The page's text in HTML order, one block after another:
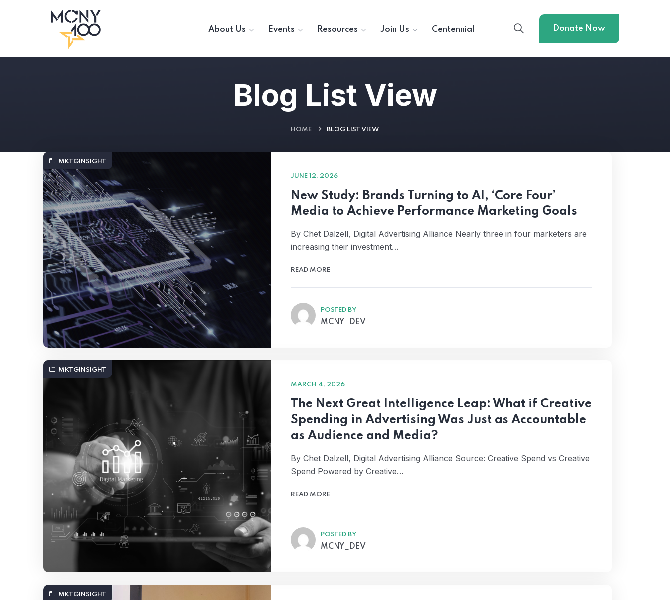
About Us Events Resources Join Us Centennial Donate Now
Blog List View
HOME BLOG LIST VIEW
MKTGINSIGHT
JUNE 12, 2026
New Study: Brands Turning to AI, ‘Core Four’
Media to Achieve Performance Marketing Goals
By Chet Dalzell, Digital Advertising Alliance Nearly three in four marketers are
increasing their investment…
READ MORE
POSTED BY
MCNY_DEV
MKTGINSIGHT
MARCH 4, 2026
The Next Great Intelligence Leap: What if Creative
Spending in Advertising Was Just as Accountable
as Audience and Media?
By Chet Dalzell, Digital Advertising Alliance Source: Creative Spend vs Creative
Spend Powered by Creative…
READ MORE
POSTED BY
MCNY_DEV
MKTGINSIGHT